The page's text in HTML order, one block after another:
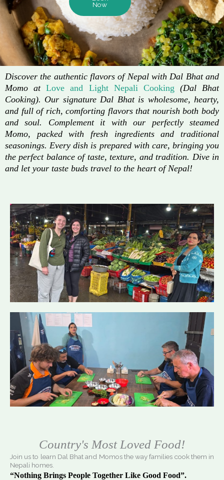
Now
Discover the authentic flavors of Nepal with Dal Bhat and
Momo atLove and Light Nepali Cooking (Dal Bhat
Cooking). Our signature Dal Bhat is wholesome, hearty,
and full of rich, comforting flavors that nourish both body
and soul. Complement it with our perfectly steamed
Momo, packed with fresh ingredients and traditional
seasonings. Every dish is prepared with care, bringing you
the perfect balance of taste, texture, and tradition. Dive in
and let your taste buds travel to the heart of Nepal!
Country's Most Loved Food!
Join us to learn Dal Bhat and Momos the way families cook them in
Nepali homes.
“Nothing Brings People Together Like Good Food”.